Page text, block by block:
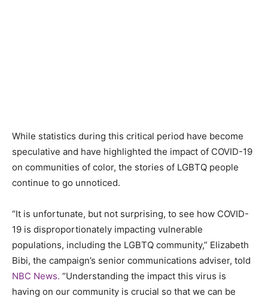
While statistics during this critical period have become
speculative and have highlighted the impact of COVID-19
on communities of color, the stories of LGBTQ people
continue to go unnoticed.
“It is unfortunate, but not surprising, to see how COVID-
19 is disproportionately impacting vulnerable
populations, including the LGBTQ community,” Elizabeth
Bibi, the campaign’s senior communications adviser, told
NBC News. “Understanding the impact this virus is
having on our community is crucial so that we can be